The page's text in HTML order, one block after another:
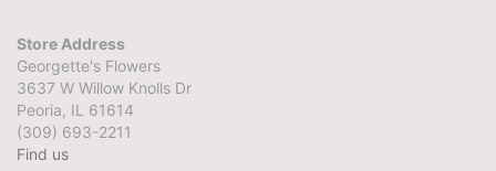
Store Address
Georgette's Flowers
3637 W Willow Knolls Dr
Peoria, IL 61614
(309) 693-2211
Find us